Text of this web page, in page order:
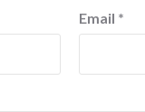
Email *